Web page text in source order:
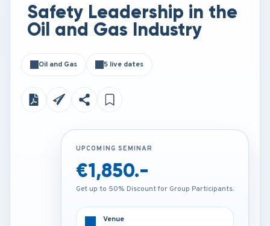
Safety Leadership in the
Oil and Gas Industry
Oil and Gas 5 live dates
Get up to 50% Discount for Group Participants.
UPCOMING SEMINAR
€1,850.-
Get up to 50% Discount for Group Participants.
Venue